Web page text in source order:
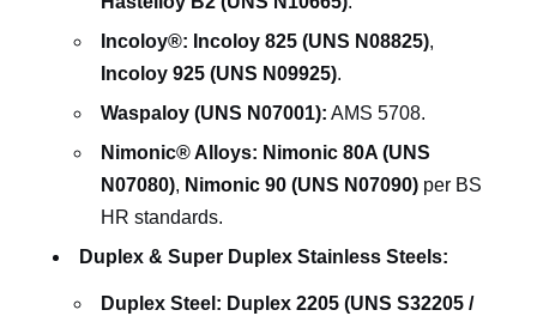
Incoloy®: Incoloy 825 (UNS N08825),
Incoloy 925 (UNS N09925).
Waspaloy (UNS N07001): AMS 5708.
Nimonic® Alloys: Nimonic 80A (UNS
N07080), Nimonic 90 (UNS N07090) per BS
HR standards.
Duplex & Super Duplex Stainless Steels:
Duplex Steel: Duplex 2205 (UNS S32205 /